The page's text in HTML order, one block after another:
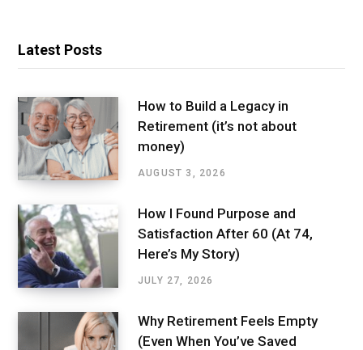
Latest Posts
How to Build a Legacy in
Retirement (it’s not about
money)
AUGUST 3, 2026
How I Found Purpose and
Satisfaction After 60 (At 74,
Here’s My Story)
JULY 27, 2026
Why Retirement Feels Empty
(Even When You’ve Saved